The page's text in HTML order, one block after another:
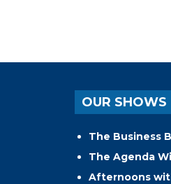
OUR SHOWS
The Business
The Agenda
Afternoons